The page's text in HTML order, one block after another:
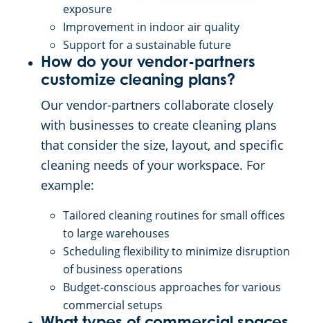
exposure
Improvement in indoor air quality
Support for a sustainable future
How do your vendor-partners
customize cleaning plans?
Our vendor-partners collaborate closely
with businesses to create cleaning plans
that consider the size, layout, and specific
cleaning needs of your workspace. For
example:
Tailored cleaning routines for small offices
to large warehouses
Scheduling flexibility to minimize disruption
of business operations
Budget-conscious approaches for various
commercial setups